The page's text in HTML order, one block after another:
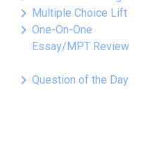
keyboard_arrow_right Multiple Choice Lift
keyboard_arrow_right One-On-One
Essay/MPT Review
keyboard_arrow_right Question of the Day